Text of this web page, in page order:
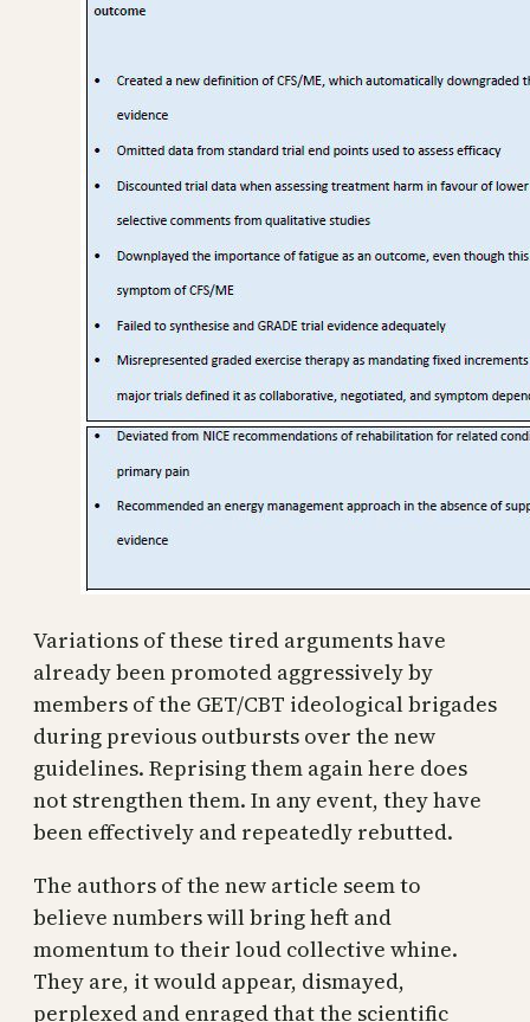
Variations of these tired arguments have
already been promoted aggressively by
members of the GET/CBT ideological brigades
during previous outbursts over the new
guidelines. Reprising them again here does
not strengthen them. In any event, they have
been effectively and repeatedly rebutted.
The authors of the new article seem to
believe numbers will bring heft and
momentum to their loud collective whine.
They are, it would appear, dismayed,
perplexed and enraged that the scientific